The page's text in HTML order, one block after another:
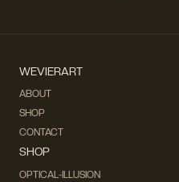
WEVIERART
ABOUT
SHOP
CONTACT
SHOP
OPTICAL-ILLUSION